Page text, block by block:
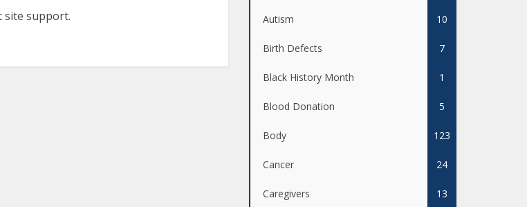
site support. Autism 10
Birth Defects 7
Black History Month 1
Blood Donation 5
Body 123
Cancer 24
Caregivers 13